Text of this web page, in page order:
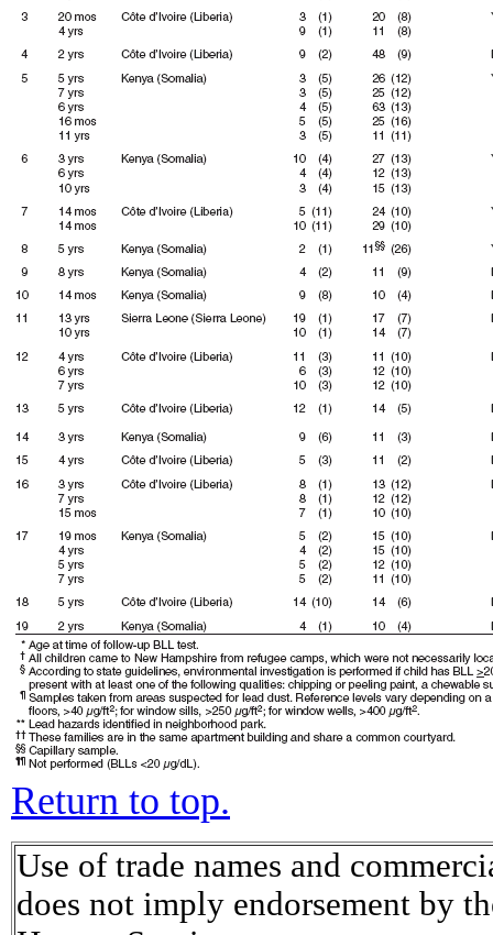
Return to top.
Use of trade names and
does not imply endorsement by